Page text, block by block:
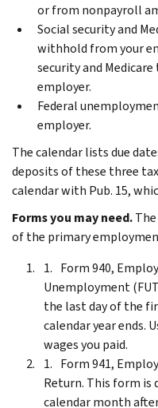
or from nonpayroll
Social security and
withhold from your
security and Medicare
employer.
Federal
employer.
The calendar lists due
deposits of these three
calendar with Pub. 15,
Forms you may need.
of the primary
Form 940,
Unemployment
the last day of the
calendar year ends.
wages you paid.
Form 941,
Return. This form is
calendar month